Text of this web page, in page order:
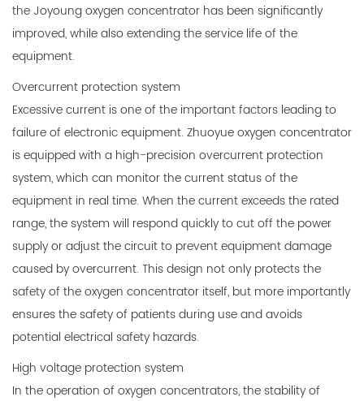
the Joyoung oxygen concentrator has been significantly
improved, while also extending the service life of the
equipment.
Overcurrent protection system
Excessive current is one of the important factors leading to
failure of electronic equipment. Zhuoyue oxygen concentrator
is equipped with a high-precision overcurrent protection
system, which can monitor the current status of the
equipment in real time. When the current exceeds the rated
range, the system will respond quickly to cut off the power
supply or adjust the circuit to prevent equipment damage
caused by overcurrent. This design not only protects the
safety of the oxygen concentrator itself, but more importantly
ensures the safety of patients during use and avoids
potential electrical safety hazards.
High voltage protection system
In the operation of oxygen concentrators, the stability of